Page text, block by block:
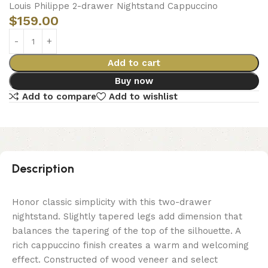
Louis Philippe 2-drawer Nightstand Cappuccino
$159.00
Add to cart
Buy now
Add to compare
Add to wishlist
Description
Honor classic simplicity with this two-drawer
nightstand. Slightly tapered legs add dimension that
balances the tapering of the top of the silhouette. A
rich cappuccino finish creates a warm and welcoming
effect. Constructed of wood veneer and select